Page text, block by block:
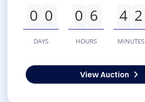
0 0
DAYS
0 6
HOURS
4 2
MINUTES
View Auction